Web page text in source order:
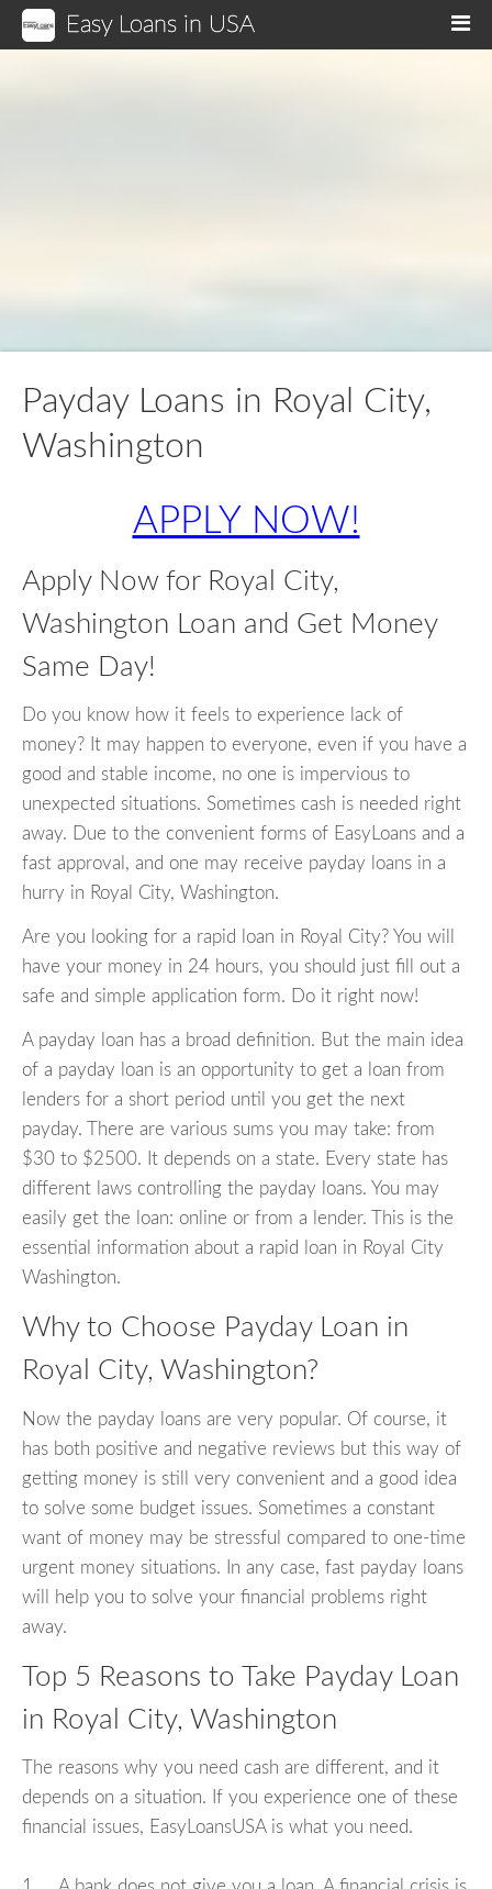
Easy Loans in USA
Payday Loans in Royal City,
Washington
APPLY NOW!
Apply Now for Royal City,
Washington Loan and Get Money
Same Day!
Do you know how it feels to experience lack of
money? It may happen to everyone, even if you have a
good and stable income, no one is impervious to
unexpected situations. Sometimes cash is needed right
away. Due to the convenient forms of EasyLoans and a
fast approval, and one may receive payday loans in a
hurry in Royal City, Washington.
Are you looking for a rapid loan in Royal City? You will
have your money in 24 hours, you should just fill out a
safe and simple application form. Do it right now!
A payday loan has a broad definition. But the main idea
of a payday loan is an opportunity to get a loan from
lenders for a short period until you get the next
payday. There are various sums you may take: from
$30 to $2500. It depends on a state. Every state has
different laws controlling the payday loans. You may
easily get the loan: online or from a lender. This is the
essential information about a rapid loan in Royal City
Washington.
Why to Choose Payday Loan in
Royal City, Washington?
Now the payday loans are very popular. Of course, it
has both positive and negative reviews but this way of
getting money is still very convenient and a good idea
to solve some budget issues. Sometimes a constant
want of money may be stressful compared to one-time
urgent money situations. In any case, fast payday loans
will help you to solve your financial problems right
away.
Top 5 Reasons to Take Payday Loan
in Royal City, Washington
The reasons why you need cash are different, and it
depends on a situation. If you experience one of these
financial issues, EasyLoansUSA is what you need.